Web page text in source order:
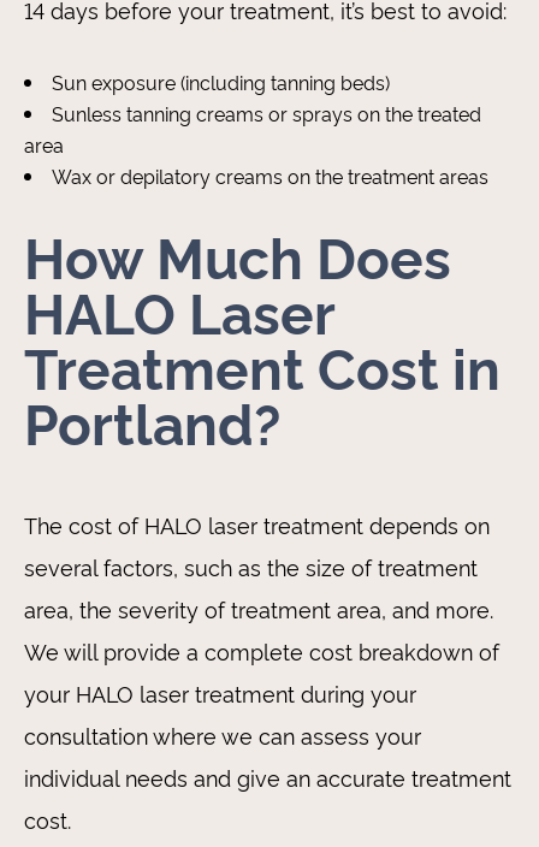
14 days before your treatment, it’s best to avoid:
Sun exposure (including tanning beds)
Sunless tanning creams or sprays on the treated
area
Wax or depilatory creams on the treatment areas
How Much Does
HALO Laser
Treatment Cost in
Portland?
The cost of HALO laser treatment depends on
several factors, such as the size of treatment
area, the severity of treatment area, and more.
We will provide a complete cost breakdown of
your HALO laser treatment during your
consultation where we can assess your
individual needs and give an accurate treatment
cost.